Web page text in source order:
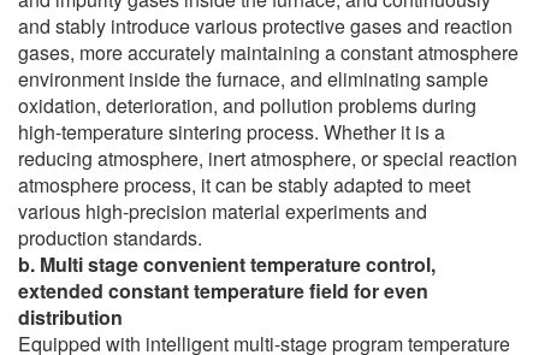
and stably introduce various protective gases and reaction
gases, more accurately maintaining a constant atmosphere
environment inside the furnace, and eliminating sample
oxidation, deterioration, and pollution problems during
high-temperature sintering process. Whether it is a
reducing atmosphere, inert atmosphere, or special reaction
atmosphere process, it can be stably adapted to meet
various high-precision material experiments and
production standards.
b. Multi stage convenient temperature control,
extended constant temperature field for even
distribution
Equipped with intelligent multi-stage program temperature